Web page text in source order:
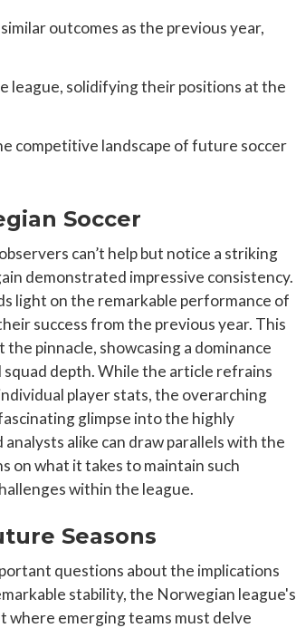
outcomes as the previous year,
league, solidifying their positions at the
competitive landscape of future soccer
Soccer
can’t help but notice a striking
demonstrated impressive consistency.
light on the remarkable performance of
success from the previous year. This
pinnacle, showcasing a dominance
depth. While the article refrains
player stats, the overarching
glimpse into the highly
alike can draw parallels with the
on what it takes to maintain such
within the league.
Seasons
questions about the implications
stability, the Norwegian league's
where emerging teams must delve